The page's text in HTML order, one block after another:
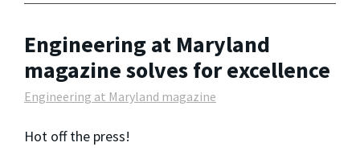
Engineering at Maryland
magazine solves for excellence
Engineering at Maryland magazine
Hot off the press!